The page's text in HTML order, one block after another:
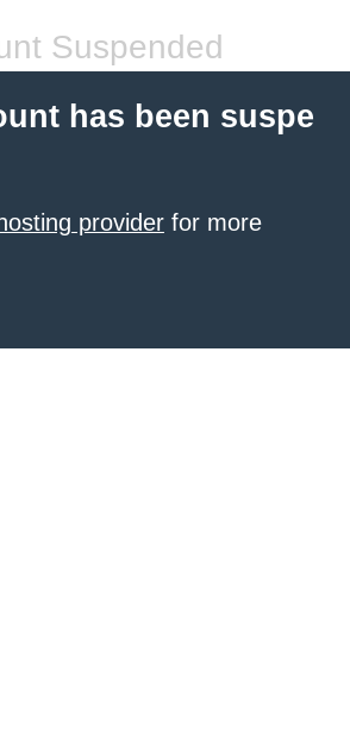
Suspended
has been suspe
provider for more